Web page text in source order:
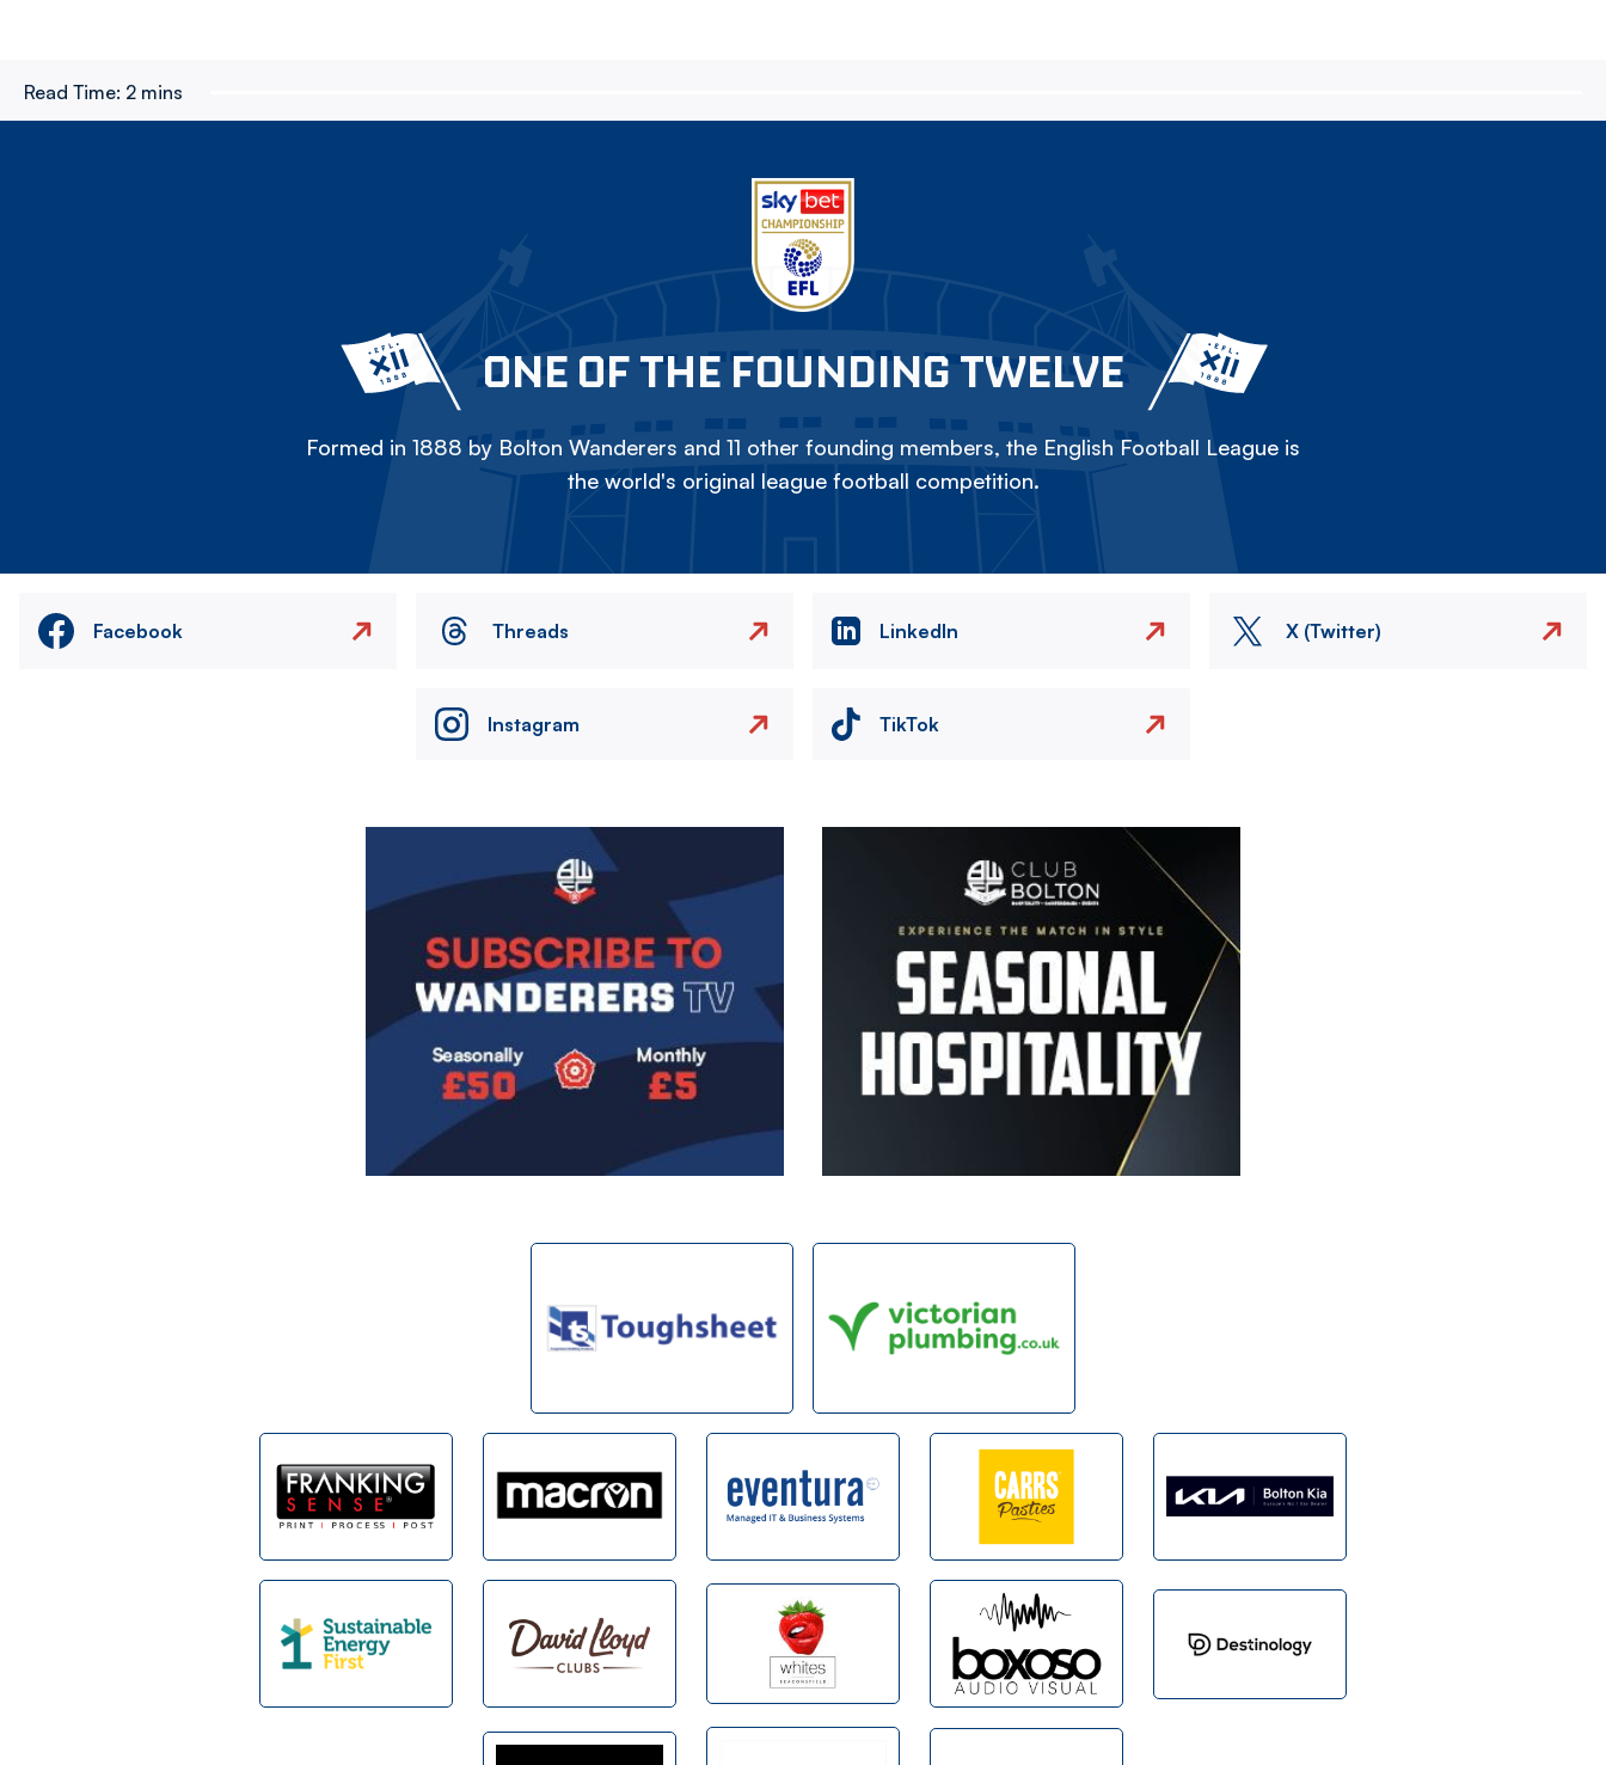
Read Time: 2 mins
ONE OF THE FOUNDING TWELVE
Formed in 1888 by Bolton Wanderers and 11 other founding members, the English Football League is
the world's original league football competition.
Facebook Threads LinkedIn X (Twitter)
Instagram TikTok